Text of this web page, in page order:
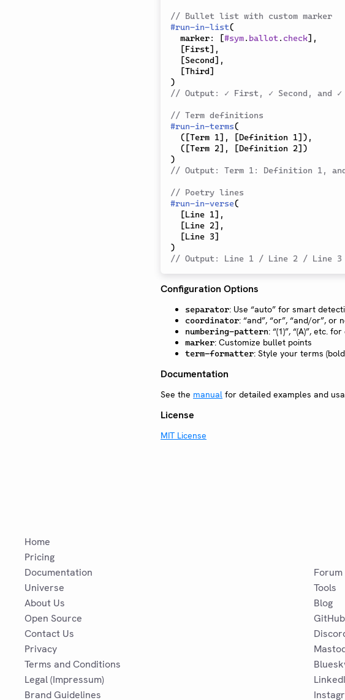
// Bullet list with custom marker
#run-in-list(
  marker
: [#sym. ballot. check] ,
[First] ,
[Second] ,
[Third]
)
// Output: ✓ First, ✓ Second, and ✓
// Term definitions
#run-in-terms(
( [Term 1] , [Definition 1] ) ,
( [Term 2] , [Definition 2] )
)
// Output: Term 1: Definition 1,
// Poetry lines
#run-in-verse(
[Line 1] ,
[Line 2] ,
[Line 3]
)
// Output: Line 1 / Line 2 / Line 3
Configuration Options
separator: Use “auto” for smart
coordinator: “and”, “or”, “and/or”, or
numbering-pattern: “(1)”, “(A)”, etc.
marker: Customize bullet points
term-formatter: Style your terms
Documentation
See the manual for detailed examples and
License
MIT License
Home
Pricing
Documentation
Universe
About Us
Open Source
Contact Us
Privacy
Terms and Conditions
Legal (Impressum)
Brand Guidelines
Forum
Tools
Blog
GitHub